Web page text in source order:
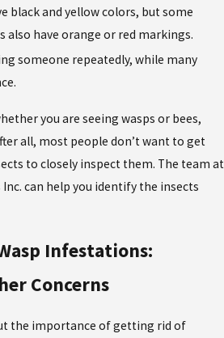
black and yellow colors, but some
also have orange or red markings.
someone repeatedly, while many
you are seeing wasps or bees,
all, most people don’t want to get
to closely inspect them. The team at
can help you identify the insects
Infestations:
Concerns
the importance of getting rid of